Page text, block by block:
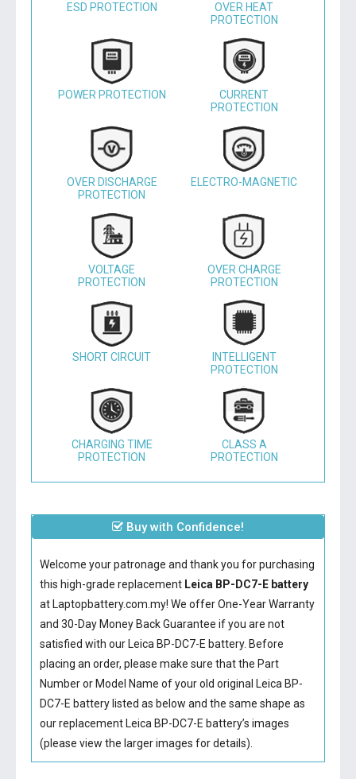
ESD PROTECTION
OVER HEAT
PROTECTION
POWER PROTECTION
CURRENT
PROTECTION
OVER DISCHARGE
PROTECTION
ELECTRO-MAGNETIC
VOLTAGE
PROTECTION
OVER CHARGE
PROTECTION
SHORT CIRCUIT
INTELLIGENT
PROTECTION
CHARGING TIME
PROTECTION
CLASS A
PROTECTION
Buy with Confidence!
Welcome your patronage and thank you for purchasing
this high-grade replacement Leica BP-DC7-E battery
at Laptopbattery.com.my! We offer One-Year Warranty
and 30-Day Money Back Guarantee if you are not
satisfied with our Leica BP-DC7-E battery. Before
placing an order, please make sure that the Part
Number or Model Name of your old original Leica BP-
DC7-E batterylisted as below and the same shape as
our replacement Leica BP-DC7-E battery’s images
(please view the larger images for details).